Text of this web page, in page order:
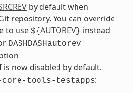
by default when
repository. You can override
to use ${AUTOREV} instead
DASHDASHautorev
is now disabled by default.
core-tools-testapps: